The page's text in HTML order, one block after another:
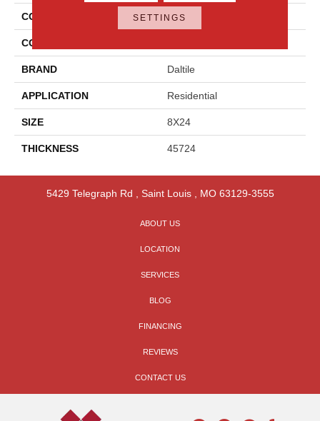
COLLECTION Color Wheel Linear
COLOR
BRAND Daltile
APPLICATION Residential
SIZE 8X24
THICKNESS 45724
5429 Telegraph Rd Saint Louis, MO 63129-3555
ABOUT US
LOCATION
SERVICES
BLOG
FINANCING
REVIEWS
CONTACT US
SETTINGS